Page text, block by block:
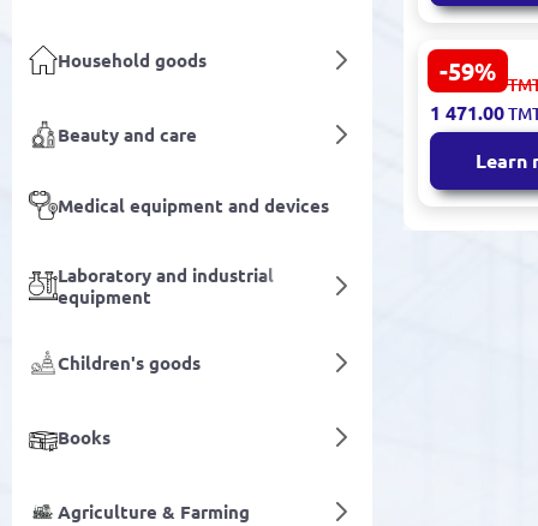
Household goods
Beauty and care
Medical equipment and devices
Laboratory and industrial
equipment
Children's goods
Books
Agriculture & Farming
-59%
LIDYA
Decorative
Round
3 641.00
1 471.00
Learn